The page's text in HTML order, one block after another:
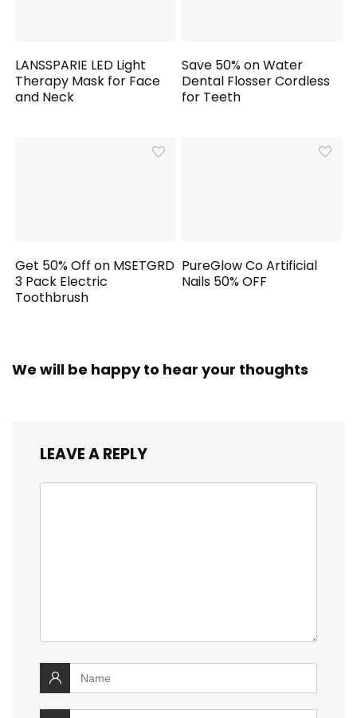
LANSSPARIE LED Light
Therapy Mask for Face
and Neck
Save 50% on Water
Dental Flosser Cordless
for Teeth
Get 50% Off on MSETGRD
3 Pack Electric
Toothbrush
PureGlow Co Artificial
Nails 50% OFF
We will be happy to hear your thoughts
LEAVE A REPLY